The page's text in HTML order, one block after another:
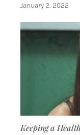
January 2, 2022
Keeping a